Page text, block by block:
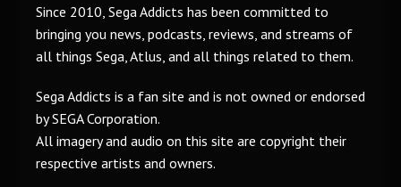
Since 2010, Sega Addicts has been committed to
bringing you news, podcasts, reviews, and streams of
all things Sega, Atlus, and all things related to them.
Sega Addicts is a fan site and is not owned or endorsed
by SEGA Corporation.
All imagery and audio on this site are copyright their
respective artists and owners.